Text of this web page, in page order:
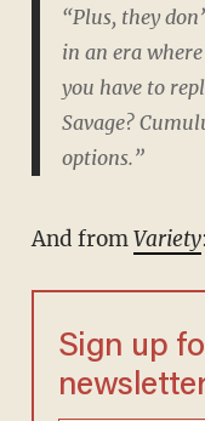
“Plus, they
in an era
you have to
Savage?
options.”
And fromVariety:
Sign up